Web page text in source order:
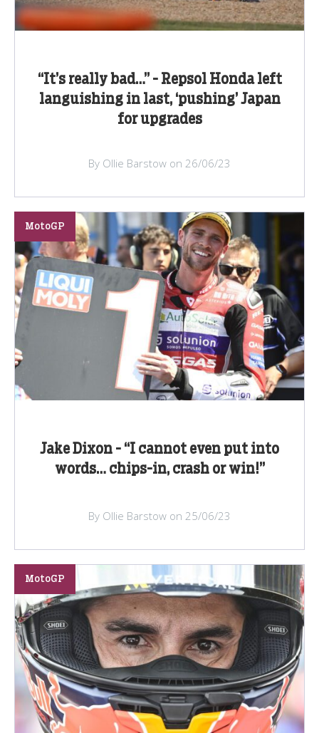
“It’s really bad…” - Repsol Honda left
languishing in last, ‘pushing’ Japan
for upgrades
By Ollie Barstow on 26/06/23
Jake Dixon - “I cannot even put into
words… chips-in, crash or win!”
MotoGP
By Ollie Barstow on 25/06/23
MotoGP